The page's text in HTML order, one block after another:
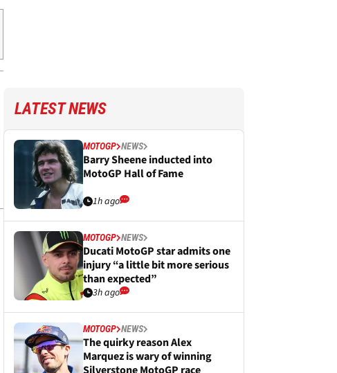
LATEST NEWS
MOTOGP NEWS
Barry Sheene inducted into
MotoGP Hall of Fame
1h ago
MOTOGP NEWS
Ducati MotoGP star admits one
injury “a little bit more serious
than expected”
3h ago
MOTOGP NEWS
The quirky reason Alex
Marquez is wary of winning